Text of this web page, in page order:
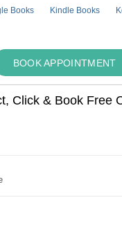
Books Kindle Books
BOOK APPOINTMENT
Click & Book Free